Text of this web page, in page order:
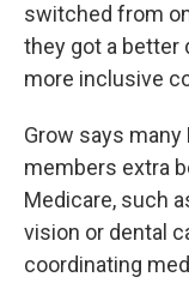
switched from
they got a better
more inclusive
Grow says
members extra
Medicare, such
vision or dental
coordinating